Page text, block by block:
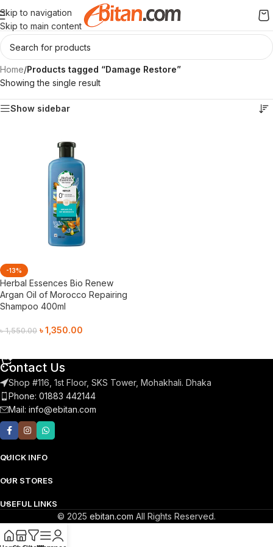
Skip to navigation
Skip to main content
Home/Products tagged “Damage Restore”
Showing the single result
Show sidebar
-13%
Herbal Essences Bio Renew
Argan Oil of Morocco Repairing
Shampoo 400ml
৳1,550.00 ৳1,350.00
Contact Us
Shop #116, 1st Floor, SKS Tower, Mohakhali. Dhaka
Phone: 01883 442144
Mail: info@ebitan.com
QUICK INFO
OUR STORES
USEFUL LINKS
© 2025 ebitan.com All Rights Reserved.